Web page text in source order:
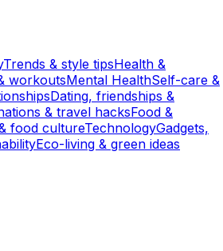
Trends & style tipsHealth &
workoutsMental HealthSelf-care &
Dating, friendships &
& travel hacksFood &
food cultureTechnologyGadgets,
Eco-living & green ideas